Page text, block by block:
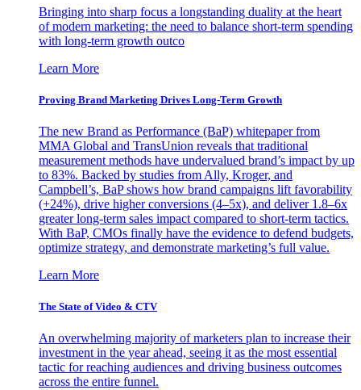
Bringing into sharp focus a longstanding duality at the heart
of modern marketing: the need to balance short-term spending
with long-term growth outco
Learn More
Proving Brand Marketing Drives Long-Term Growth
The new Brand as Performance (BaP) whitepaper from
MMA Global and TransUnion reveals that traditional
measurement methods have undervalued brand’s impact by up
to 83%. Backed by studies from Ally, Kroger, and
Campbell’s, BaP shows how brand campaigns lift favorability
(+24%), drive higher conversions (4–5x), and deliver 1.8–6x
greater long-term sales impact compared to short-term tactics.
With BaP, CMOs finally have the evidence to defend budgets,
optimize strategy, and demonstrate marketing’s full value.
Learn More
The State of Video & CTV
An overwhelming majority of marketers plan to increase their
investment in the year ahead, seeing it as the most essential
tactic for reaching audiences and driving business outcomes
across the entire funnel.